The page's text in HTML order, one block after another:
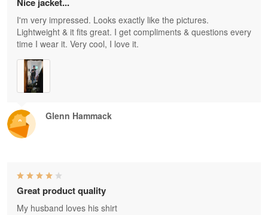
Glenn Hammack
I'm very impressed. Looks exactly like the pictures.
Lightweight & it fits great. I get compliments & questions every
time I wear it. Very cool, I love it.
Great product quality
My husband loves his shirt